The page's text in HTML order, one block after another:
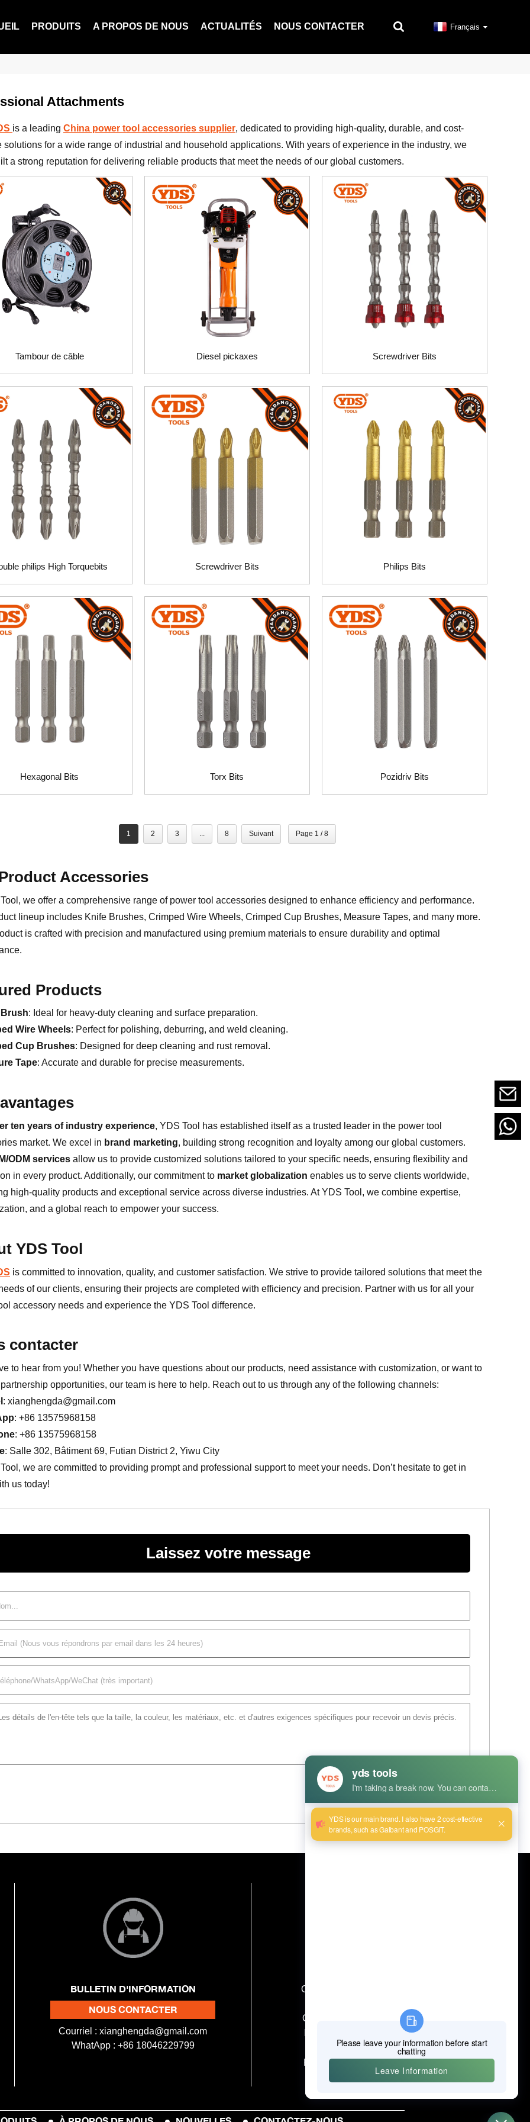
PRODUITS A PROPOS DE NOUS ACTUALITÉS NOUS CONTACTER Français
Attachments
is a leading China power tool accessories supplier, dedicated to providing high-quality, durable, and cost-
solutions for a wide range of industrial and household applications. With years of experience in the industry, we
a strong reputation for delivering reliable products that meet the needs of our global customers.
Tambour de câble Diesel pickaxes Screwdriver Bits
philips High Torquebits Screwdriver Bits Philips Bits
Hexagonal Bits Torx Bits Pozidriv Bits
1 2 3 ... 8 Suivant Page 1 / 8
Accessories
we offer a comprehensive range of power tool accessories designed to enhance efficiency and performance.
lineup includes Knife Brushes, Crimped Wire Wheels, Crimped Cup Brushes, Measure Tapes, and many more.
is crafted with precision and manufactured using premium materials to ensure durability and optimal
Products
: Ideal for heavy-duty cleaning and surface preparation.
Wire Wheels: Perfect for polishing, deburring, and weld cleaning.
Cup Brushes: Designed for deep cleaning and rust removal.
Tape: Accurate and durable for precise measurements.
ten years of industry experience, YDS Tool has established itself as a trusted leader in the power tool
market. We excel in brand marketing, building strong recognition and loyalty among our global customers.
ODM services allow us to provide customized solutions tailored to your specific needs, ensuring flexibility and
in every product. Additionally, our commitment to market globalization enables us to serve clients worldwide,
high-quality products and exceptional service across diverse industries. At YDS Tool, we combine expertise,
and a global reach to empower your success.
YDS Tool
is committed to innovation, quality, and customer satisfaction. We strive to provide tailored solutions that meet the
of our clients, ensuring their projects are completed with efficiency and precision. Partner with us for all your
accessory needs and experience the YDS Tool difference.
contacter
to hear from you! Whether you have questions about our products, need assistance with customization, or want to
opportunities, our team is here to help. Reach out to us through any of the following channels:
: xianghengda@gmail.com
: +86 13575968158
: +86 13575968158
: Salle 302, Bâtiment 69, Futian District 2, Yiwu City
we are committed to providing prompt and professional support to meet your needs. Don’t hesitate to get in
us today!
Laissez votre message
Envoyer
BULLETIN D'INFORMATION
NOUS CONTACTER
Courriel : xianghengda@gmail.com
WhatApp : +86 18046229799
Outils électriques professionnels
Outils de mesure professionnels
Pièces jointes professionnelles
Machines de construction
Produits de protection du travail